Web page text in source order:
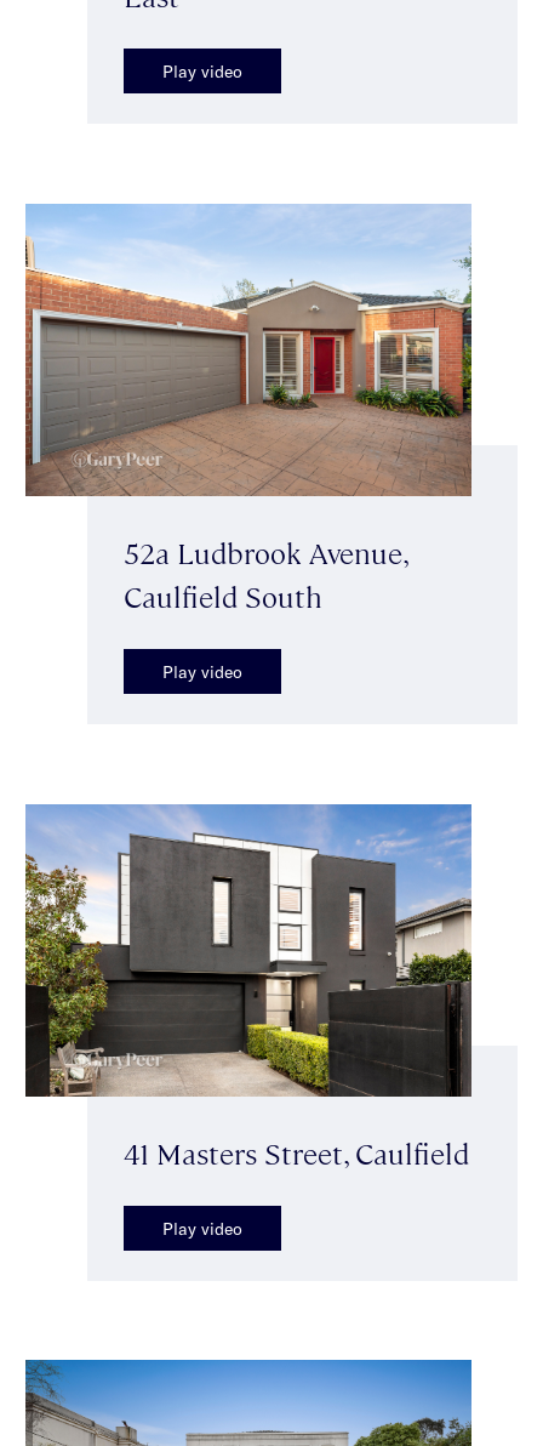
Play video
52a Ludbrook Avenue,
Caulfield South
Play video
41 Masters Street, Caulfield
Play video